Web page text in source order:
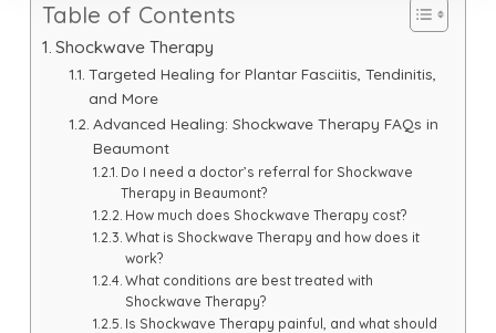
Table of Contents
Shockwave Therapy
Targeted Healing for Plantar Fasciitis, Tendinitis,
and More
Advanced Healing: Shockwave Therapy FAQs in
Beaumont
Do I need a doctor’s referral for Shockwave
Therapy in Beaumont?
How much does Shockwave Therapy cost?
What is Shockwave Therapy and how does it
work?
What conditions are best treated with
Shockwave Therapy?
Is Shockwave Therapy painful, and what should